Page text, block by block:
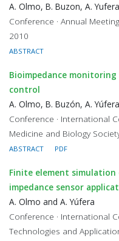
A. Olmo, B. Buzon, A.
Conference · Annual
2010
ABSTRACT
Bioimpedance
control
A. Olmo, B. Buzón, A.
Conference · International
Medicine and Biology
ABSTRACT PDF
Finite element
impedance sensor
A. Olmo and A. Yúfera
Conference · International
Technologies and